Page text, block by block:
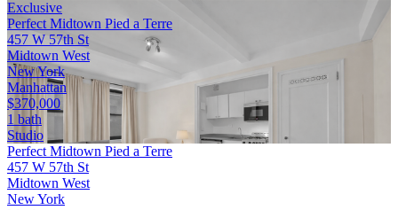
Exclusive
Perfect Midtown Pied a Terre
457 W 57th St
Midtown West
New York
Manhattan
$370,000
1 bath
Studio
Perfect Midtown Pied a Terre
457 W 57th St
Midtown West
New York